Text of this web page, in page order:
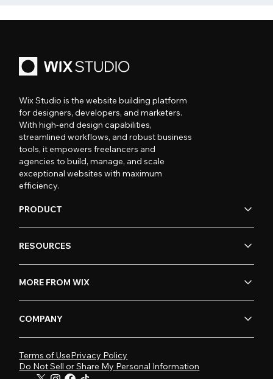
Wix Studio is the website building platform
for designers, developers, and marketers.
With high-end design capabilities,
streamlined workflows, and robust business
tools, it empowers freelancers and
agencies to build, manage, and scale
exceptional websites with maximum
efficiency.
PRODUCT
RESOURCES
MORE FROM WIX
COMPANY
Terms of UsePrivacy Policy
Do Not Sell or Share My Personal Information